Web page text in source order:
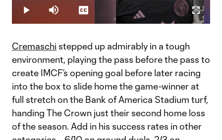
Video
Play Mute
6.02%
Captions
Cremaschi stepped up admirably in a tough
environment, playing the pass before the pass to
create IMCF’s opening goal before later racing
into the box to slide home the game-winner at
full stretch on the Bank of America Stadium turf,
handing The Crown just their second home loss
of the season. Add in his success rates in other